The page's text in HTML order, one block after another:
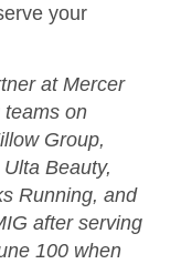
your
at Mercer
teams on
Group,
Beauty,
Running, and
after serving
100 when